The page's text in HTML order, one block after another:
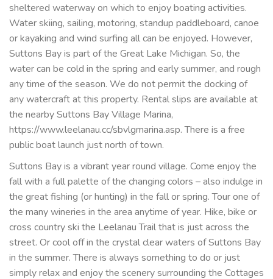
sheltered waterway on which to enjoy boating activities.
Water skiing, sailing, motoring, standup paddleboard, canoe
or kayaking and wind surfing all can be enjoyed. However,
Suttons Bay is part of the Great Lake Michigan. So, the
water can be cold in the spring and early summer, and rough
any time of the season. We do not permit the docking of
any watercraft at this property. Rental slips are available at
the nearby Suttons Bay Village Marina,
https://www.leelanau.cc/sbvlgmarina.asp. There is a free
public boat launch just north of town.
Suttons Bay is a vibrant year round village. Come enjoy the
fall with a full palette of the changing colors – also indulge in
the great fishing (or hunting) in the fall or spring. Tour one of
the many wineries in the area anytime of year. Hike, bike or
cross country ski the Leelanau Trail that is just across the
street. Or cool off in the crystal clear waters of Suttons Bay
in the summer. There is always something to do or just
simply relax and enjoy the scenery surrounding the Cottages